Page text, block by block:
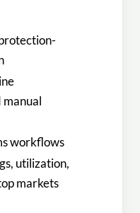
manual
workflows
utilization,
markets